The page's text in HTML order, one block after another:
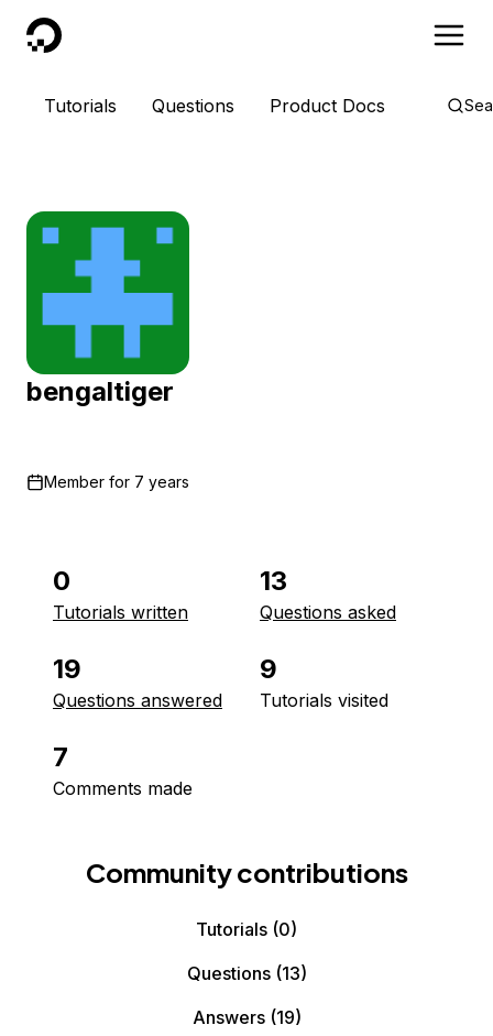
DigitalOcean
Tutorials Questions Product Docs
bengaltiger
Member for 7 years
0
Tutorials written
13
Questions asked
19
Questions answered
9
Tutorials visited
7
Comments made
Community contributions
Tutorials (0)
Questions(13)
Answers(19)